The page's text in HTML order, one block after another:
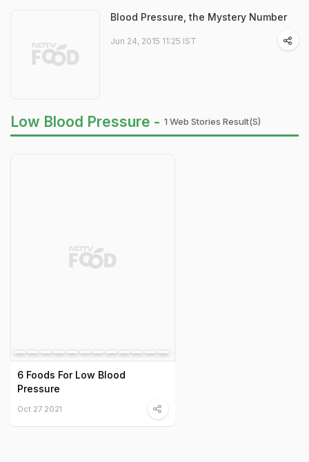
Blood Pressure, the Mystery Number
Jun 24, 2015 11:25 IST
Low Blood Pressure - 1 Web Stories Result(s)
6 Foods For Low Blood
Pressure
Oct 27 2021